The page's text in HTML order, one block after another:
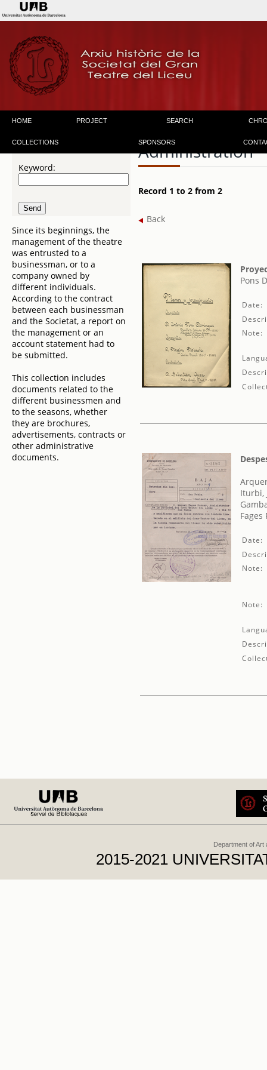
HOME PROJECT SEARCH
COLLECTIONS SPONSORS
Keyword:
Since its beginnings, the
management of the theatre
was entrusted to a
businessman, or to a
company owned by
different individuals.
According to the contract
between each businessman
and the Societat, a report on
the management or an
account statement had to
be submitted.
This collection includes
documents related to the
different businessmen and
to the seasons, whether
they are brochures,
advertisements, contracts or
other administrative
documents.
Administration
Record 1 to 2 from 2
Back
Pons
Date:
Note:
Iturbi,
Fages
Date:
Note:
Note:
Department of Art
2015-2021